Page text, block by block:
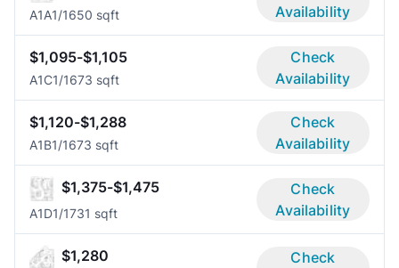
A1A1/1650 sqft
Availability
$1,095-$1,105
A1C1/1673 sqft
Check
Availability
$1,120-$1,288
A1B1/1673 sqft
Check
Availability
$1,375-$1,475
A1D1/1731 sqft
Check
Availability
$1,280
Check